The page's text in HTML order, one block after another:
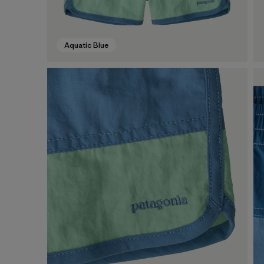
Aquatic Blue